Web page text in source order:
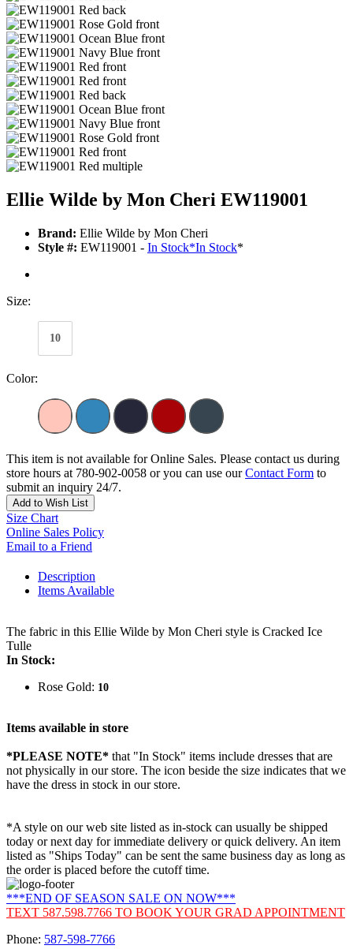
Ellie Wilde by Mon Cheri EW119001
Brand: Ellie Wilde by Mon Cheri
Style #: EW119001 - In Stock*In Stock*
Size:
10
Color:
This item is not available for Online Sales. Please contact us during
store hours at 780-902-0058 or you can use ourContact Form to
submit an inquiry 24/7.
Add to Wish List
Size Chart
Online Sales Policy
Email to a Friend
Description
Items Available
The fabric in this Ellie Wilde by Mon Cheri style is Cracked Ice
Tulle
In Stock:
Rose Gold: 10
Items available in store
*PLEASE NOTE* that "In Stock" items include dresses that are
not physically in our store. The icon beside the size indicates that we
have the dress in stock in our store.
*A style on our web site listed as in-stock can usually be shipped
today or next day for immediate delivery or quick delivery. An item
listed as "Ships Today" can be sent the same business day as long as
the order is placed before the cutoff time.
***END OF SEASON SALE ON NOW***
TEXT 587.598.7766 TO BOOK YOUR GRAD APPOINTMENT
Phone: 587-598-7766